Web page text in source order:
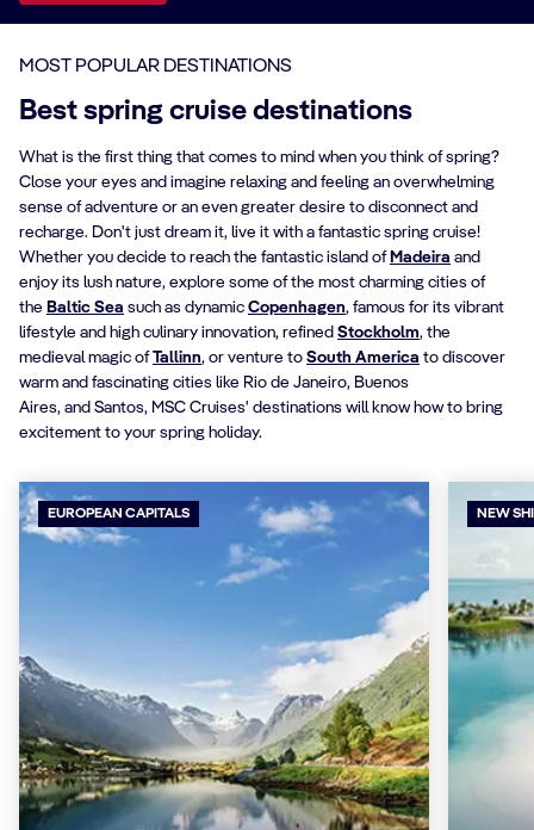
MOST POPULAR DESTINATIONS
Best spring cruise destinations
What is the first thing that comes to mind when you think of spring?
Close your eyes and imagine relaxing and feeling an overwhelming
sense of adventure or an even greater desire to disconnect and
recharge. Don't just dream it, live it with a fantastic spring cruise!
Whether you decide to reach the fantastic island of Madeira and
enjoy its lush nature, explore some of the most charming cities of
the Baltic Sea such as dynamic Copenhagen, famous for its vibrant
lifestyle and high culinary innovation, refined Stockholm, the
medieval magic ofTallinn, or venture to South America to discover
warm and fascinating cities like Rio de Janeiro, Buenos
Aires, and Santos, MSC Cruises' destinations will know how to bring
excitement to your spring holiday.
EUROPEAN CAPITALS NEW